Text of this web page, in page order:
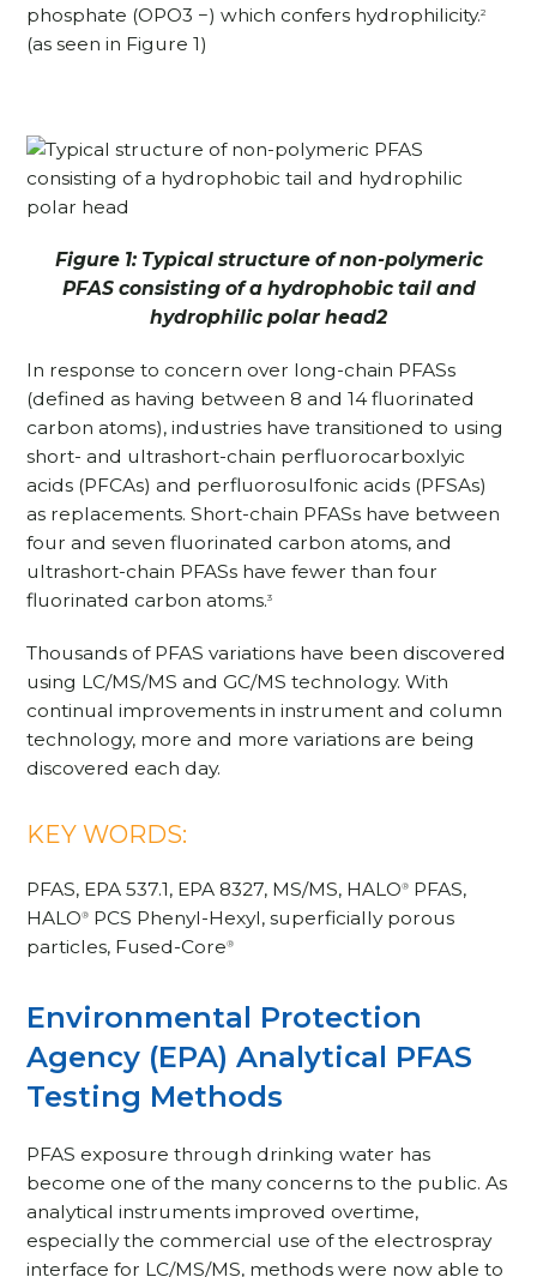
phosphate (OPO3 −) which confers hydrophilicity.2
(as seen in Figure 1)
Figure 1: Typical structure of non-polymeric
PFAS consisting of a hydrophobic tail and
hydrophilic polar head2
In response to concern over long-chain PFASs
(defined as having between 8 and 14 fluorinated
carbon atoms), industries have transitioned to using
short- and ultrashort-chain perfluorocarboxlyic
acids (PFCAs) and perfluorosulfonic acids (PFSAs)
as replacements. Short-chain PFASs have between
four and seven fluorinated carbon atoms, and
ultrashort-chain PFASs have fewer than four
fluorinated carbon atoms.3
Thousands of PFAS variations have been discovered
using LC/MS/MS and GC/MS technology. With
continual improvements in instrument and column
technology, more and more variations are being
discovered each day.
KEY WORDS:
PFAS, EPA 537.1, EPA 8327, MS/MS, HALO® PFAS,
HALO® PCS Phenyl-Hexyl, superficially porous
particles, Fused-Core®
Environmental Protection
Agency (EPA) Analytical PFAS
Testing Methods
PFAS exposure through drinking water has
become one of the many concerns to the public. As
analytical instruments improved overtime,
especially the commercial use of the electrospray
interface for LC/MS/MS, methods were now able to